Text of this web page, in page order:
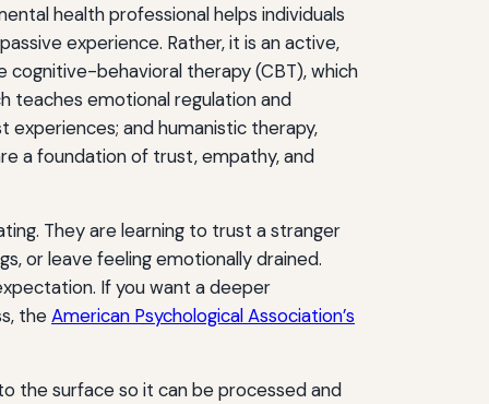
health professional helps individuals
experience. Rather, it is an active,
cognitive-behavioral therapy (CBT), which
teaches emotional regulation and
and humanistic therapy,
a foundation of trust, empathy, and
They are learning to trust a stranger
or leave feeling emotionally drained.
If you want a deeper
theAmerican Psychological Association’s
the surface so it can be processed and